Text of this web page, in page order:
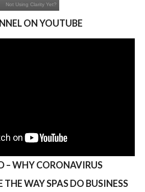
ON YOUTUBE
– WHY CORONAVIRUS
WAY SPAS DO BUSINESS